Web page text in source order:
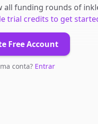
all funding rounds of
trial credits to get
Free Account
conta? Entrar